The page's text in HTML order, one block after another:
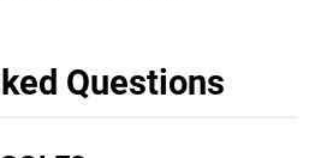
Questions